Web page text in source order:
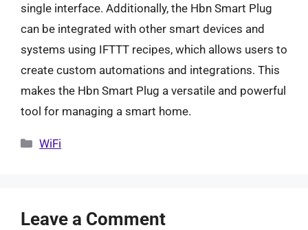
single interface. Additionally, the Hbn Smart Plug
can be integrated with other smart devices and
systems using IFTTT recipes, which allows users to
create custom automations and integrations. This
makes the Hbn Smart Plug a versatile and powerful
tool for managing a smart home.
Categories
WiFi
Leave a Comment